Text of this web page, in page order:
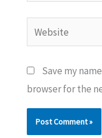
Website
Save my
browser for the